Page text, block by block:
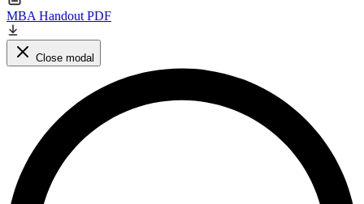
MBA Handout PDF
Close modal